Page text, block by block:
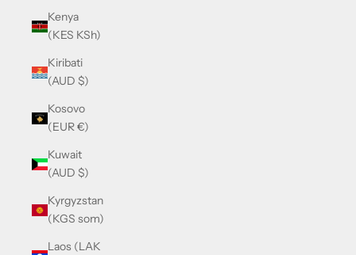
Kenya
(KES KSh)
Kiribati
(AUD $)
Kosovo
(EUR €)
Kuwait
(AUD $)
Kyrgyzstan
(KGS som)
Laos (LAK